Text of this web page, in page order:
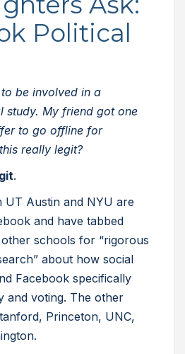
Political
be involved in a
study. My friend got one
to go offline for
really legit?
.
UT Austin and NYU are
and have tabbed
schools for “rigorous
about how social
Facebook specifically
and voting. The other
Princeton, UNC,